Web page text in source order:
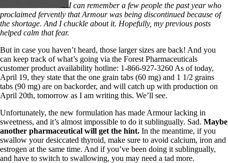
I can remember a few people the past year who
proclaimed fervently that Armour was being discontinued because of
the shortage. And I chuckle about it. Hopefully, my previous posts
helped calm that fear.
But in case you haven’t heard, those larger sizes are back! And you
can keep track of what’s going via the Forest Pharmaceuticals
customer product availability hotline: 1-866-927-3260 As of today,
April 19, they state that the one grain tabs (60 mg) and 1 1/2 grains
tabs (90 mg) are on backorder, and will catch up with production on
April 20th, tomorrow as I am writing this. We’ll see.
Unfortunately, the new formulation has made Armour lacking in
sweetness, and it’s almost impossible to do it sublingually. Sad. Maybe
another pharmaceutical will get the hint. In the meantime, if you
swallow your desiccated thyroid, make sure to avoid calcium, iron and
estrogen at the same time. And if you’ve been doing it sublingually,
and have to switch to swallowing, you may need a tad more.